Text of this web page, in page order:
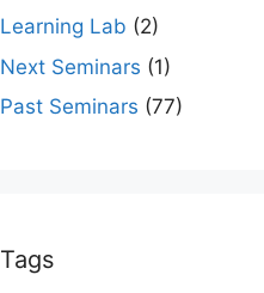
Learning Lab (2)
Next Seminars (1)
Past Seminars (77)
Tags